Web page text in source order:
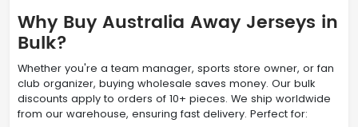
Why Buy Australia Away Jerseys in
Bulk?
Whether you're a team manager, sports store owner, or fan
club organizer, buying wholesale saves money. Our bulk
discounts apply to orders of 10+ pieces. We ship worldwide
from our warehouse, ensuring fast delivery. Perfect for: